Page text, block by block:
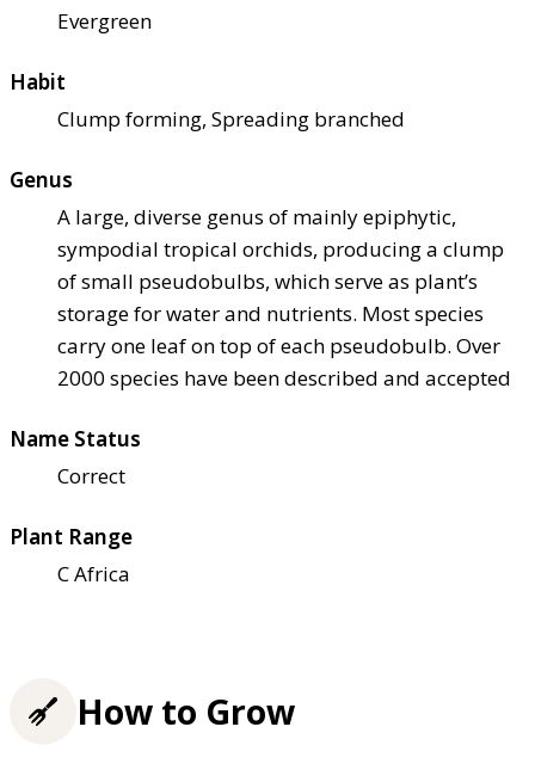
Evergreen
Habit
Clump forming, Spreading branched
Genus
A large, diverse genus of mainly epiphytic,
sympodial tropical orchids, producing a clump
of small pseudobulbs, which serve as plant’s
storage for water and nutrients. Most species
carry one leaf on top of each pseudobulb. Over
2000 species have been described and accepted
Name Status
Correct
Plant Range
C Africa
How to Grow